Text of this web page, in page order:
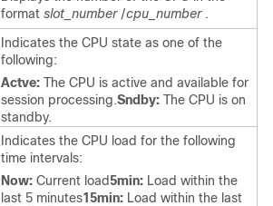
format slot_number /cpu_number .
Indicates the CPU state as one of the
following:
Actve: The CPU is active and available for
session processing.Sndby: The CPU is on
standby.
Indicates the CPU load for the following
time intervals:
Now: Current load5min: Load within the
last 5 minutes15min: Load within the last